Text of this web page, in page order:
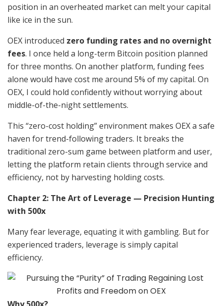
position in an overheated market can melt your capital
like ice in the sun.
OEX introduced zero funding rates and no overnight
fees. I once held a long-term Bitcoin position planned
for three months. On another platform, funding fees
alone would have cost me around 5% of my capital. On
OEX, I could hold confidently without worrying about
middle-of-the-night settlements.
This “zero-cost holding” environment makes OEX a safe
haven for trend-following traders. It breaks the
traditional zero-sum game between platform and user,
letting the platform retain clients through service and
efficiency, not by harvesting holding costs.
Chapter 2: The Art of Leverage — Precision Hunting
with 500x
Many fear leverage, equating it with gambling. But for
experienced traders, leverage is simply capital
efficiency.